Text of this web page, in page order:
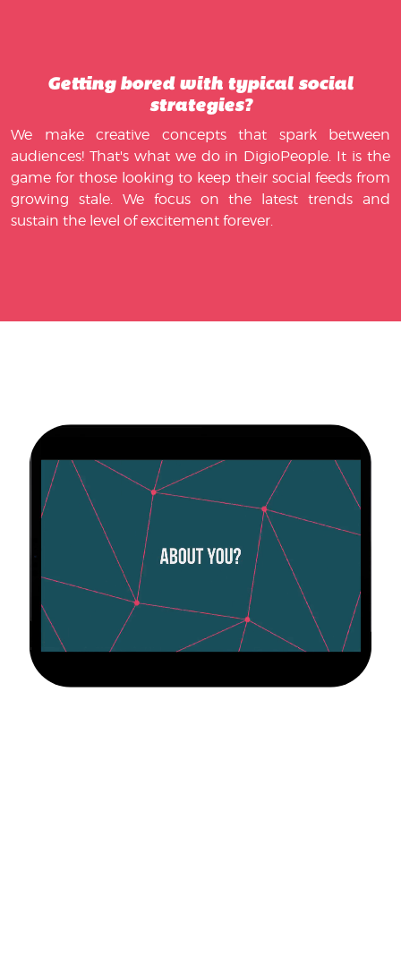
Getting bored with typical social
strategies?
We make creative concepts that spark between
audiences! That's what we do in DigioPeople. It is the
game for those looking to keep their social feeds from
growing stale. We focus on the latest trends and
sustain the level of excitement forever.